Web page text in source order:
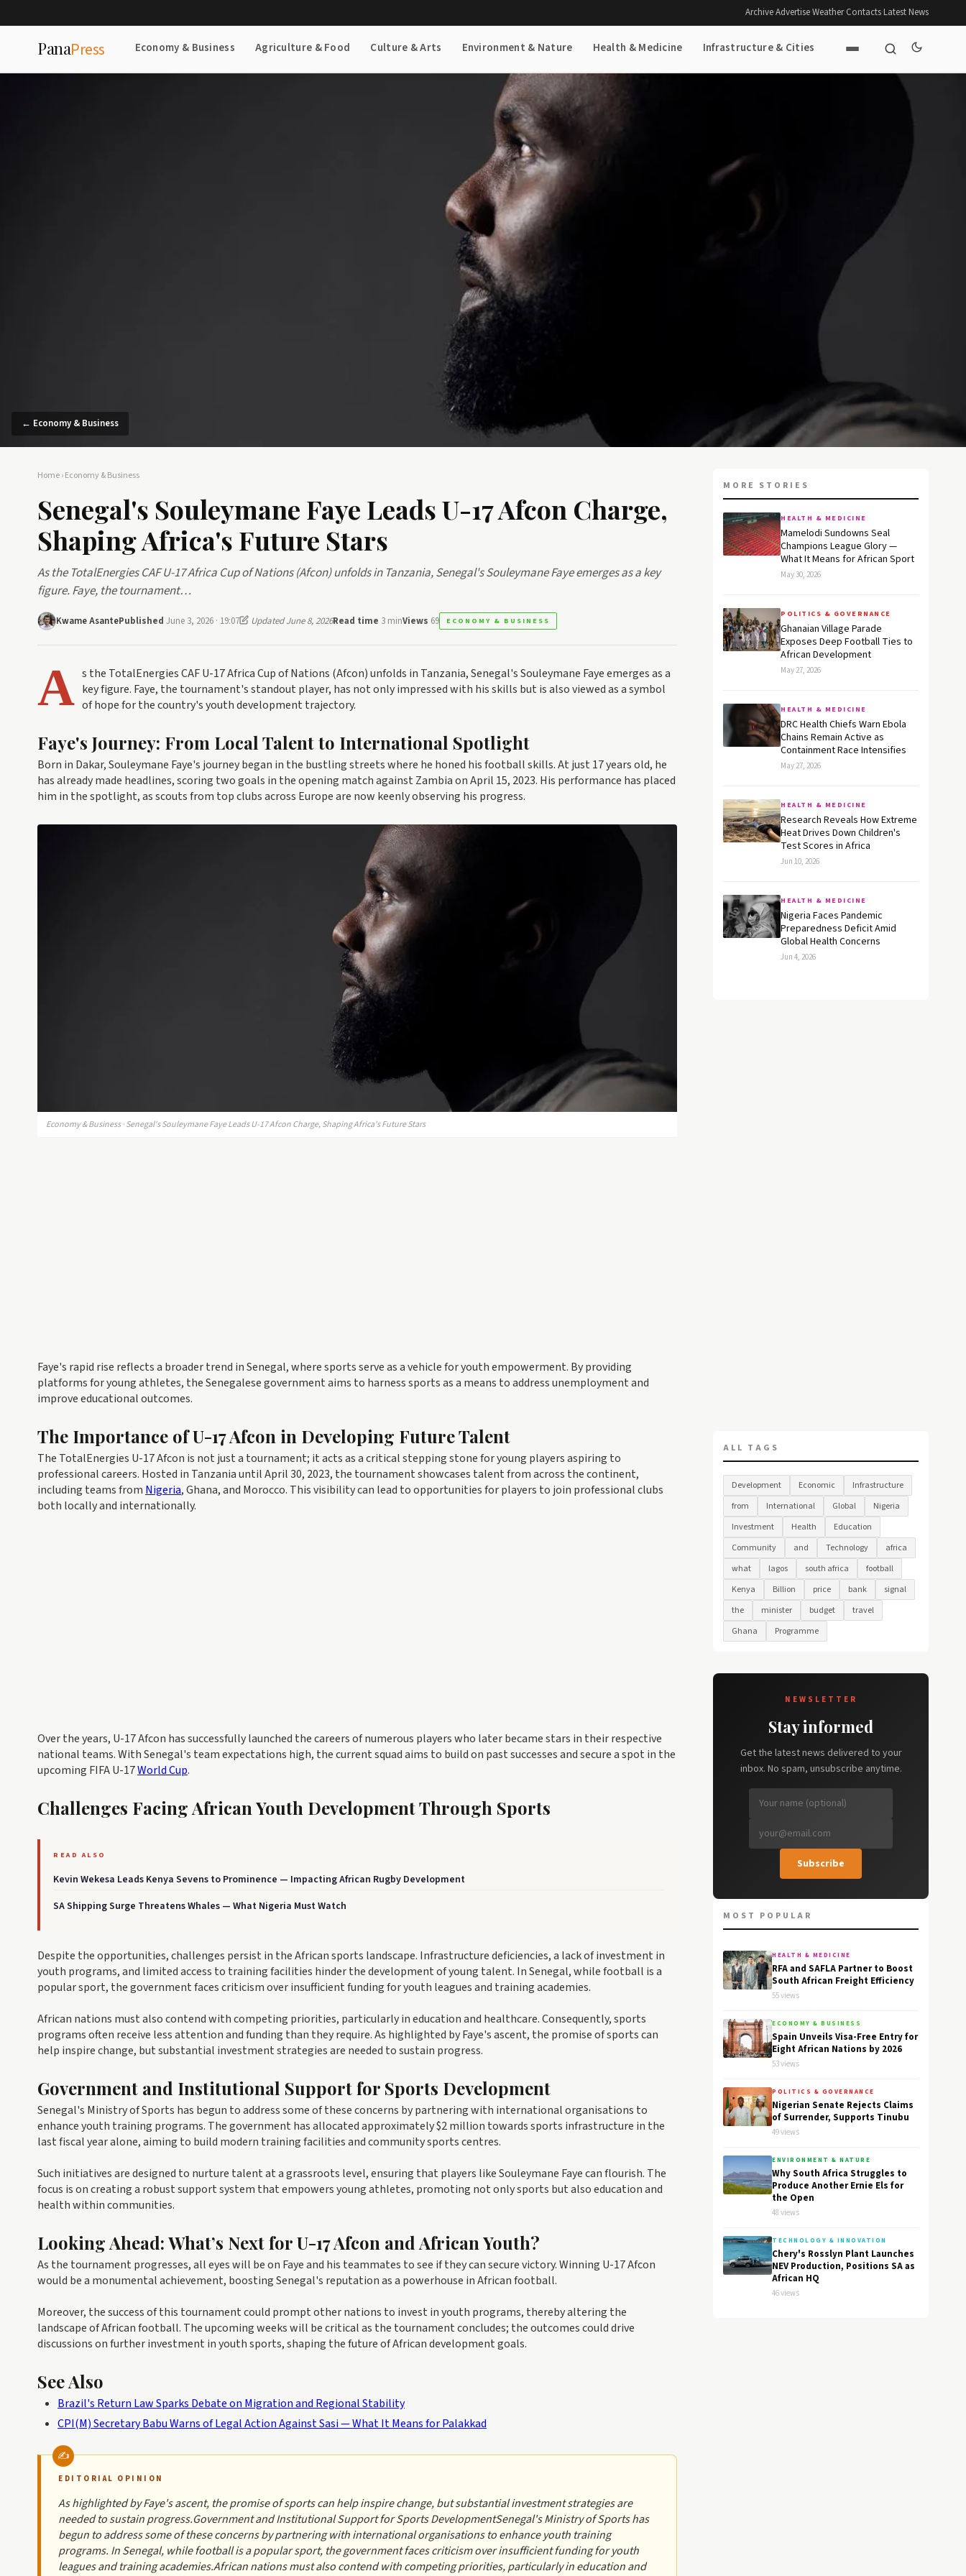
Archive·Advertise·Weather·Contacts·Latest News
PanaPress Economy & Business Agriculture & Food Culture & Arts Environment & Nature Health & Medicine Infrastructure & Cities
← Economy & Business
Home›Economy & Business
Senegal's Souleymane Faye Leads U-17 Afcon Charge,
Shaping Africa's Future Stars
As the TotalEnergies CAF U-17 Africa Cup of Nations (Afcon) unfolds in Tanzania, Senegal's Souleymane Faye emerges as a key
figure. Faye, the tournament…
Kwame AsantePublished June 3, 2026 · 19:07 Updated June 8, 2026Read time 3 minViews 69 ECONOMY & BUSINESS
A s the TotalEnergies CAF U-17 Africa Cup of Nations (Afcon) unfolds in Tanzania, Senegal's Souleymane Faye emerges as a
key figure. Faye, the tournament's standout player, has not only impressed with his skills but is also viewed as a symbol
of hope for the country's youth development trajectory.
Faye's Journey: From Local Talent to International Spotlight
Born in Dakar, Souleymane Faye's journey began in the bustling streets where he honed his football skills. At just 17 years old, he
has already made headlines, scoring two goals in the opening match against Zambia on April 15, 2023. His performance has placed
him in the spotlight, as scouts from top clubs across Europe are now keenly observing his progress.
Economy & Business · Senegal's Souleymane Faye Leads U-17 Afcon Charge, Shaping Africa's Future Stars
Faye's rapid rise reflects a broader trend in Senegal, where sports serve as a vehicle for youth empowerment. By providing
platforms for young athletes, the Senegalese government aims to harness sports as a means to address unemployment and
improve educational outcomes.
The Importance of U-17 Afcon in Developing Future Talent
The TotalEnergies U-17 Afcon is not just a tournament; it acts as a critical stepping stone for young players aspiring to
professional careers. Hosted in Tanzania until April 30, 2023, the tournament showcases talent from across the continent,
including teams from Nigeria, Ghana, and Morocco. This visibility can lead to opportunities for players to join professional clubs
both locally and internationally.
Over the years, U-17 Afcon has successfully launched the careers of numerous players who later became stars in their respective
national teams. With Senegal's team expectations high, the current squad aims to build on past successes and secure a spot in the
upcoming FIFA U-17World Cup.
Challenges Facing African Youth Development Through Sports
READ ALSO
Kevin Wekesa Leads Kenya Sevens to Prominence — Impacting African Rugby Development
SA Shipping Surge Threatens Whales — What Nigeria Must Watch
Despite the opportunities, challenges persist in the African sports landscape. Infrastructure deficiencies, a lack of investment in
youth programs, and limited access to training facilities hinder the development of young talent. In Senegal, while football is a
popular sport, the government faces criticism over insufficient funding for youth leagues and training academies.
African nations must also contend with competing priorities, particularly in education and healthcare. Consequently, sports
programs often receive less attention and funding than they require. As highlighted by Faye's ascent, the promise of sports can
help inspire change, but substantial investment strategies are needed to sustain progress.
Government and Institutional Support for Sports Development
Senegal's Ministry of Sports has begun to address some of these concerns by partnering with international organisations to
enhance youth training programs. The government has allocated approximately $2 million towards sports infrastructure in the
last fiscal year alone, aiming to build modern training facilities and community sports centres.
Such initiatives are designed to nurture talent at a grassroots level, ensuring that players like Souleymane Faye can flourish. The
focus is on creating a robust support system that empowers young athletes, promoting not only sports but also education and
health within communities.
Looking Ahead: What’s Next for U-17 Afcon and African Youth?
As the tournament progresses, all eyes will be on Faye and his teammates to see if they can secure victory. Winning U-17 Afcon
would be a monumental achievement, boosting Senegal's reputation as a powerhouse in African football.
Moreover, the success of this tournament could prompt other nations to invest in youth programs, thereby altering the
landscape of African football. The upcoming weeks will be critical as the tournament concludes; the outcomes could drive
discussions on further investment in youth sports, shaping the future of African development goals.
See Also
Brazil's Return Law Sparks Debate on Migration and Regional Stability
CPI(M) Secretary Babu Warns of Legal Action Against Sasi — What It Means for Palakkad
EDITORIAL OPINION
As highlighted by Faye's ascent, the promise of sports can help inspire change, but substantial investment strategies are
needed to sustain progress.Government and Institutional Support for Sports DevelopmentSenegal's Ministry of Sports has
begun to address some of these concerns by partnering with international organisations to enhance youth training
programs. In Senegal, while football is a popular sport, the government faces criticism over insufficient funding for youth
leagues and training academies.African nations must also contend with competing priorities, particularly in education and
MORE STORIES
HEALTH & MEDICINE
Mamelodi Sundowns Seal
Champions League Glory —
What It Means for African Sport
May 30, 2026
POLITICS & GOVERNANCE
Ghanaian Village Parade
Exposes Deep Football Ties to
African Development
May 27, 2026
HEALTH & MEDICINE
DRC Health Chiefs Warn Ebola
Chains Remain Active as
Containment Race Intensifies
May 27, 2026
HEALTH & MEDICINE
Research Reveals How Extreme
Heat Drives Down Children's
Test Scores in Africa
Jun 10, 2026
HEALTH & MEDICINE
Nigeria Faces Pandemic
Preparedness Deficit Amid
Global Health Concerns
Jun 4, 2026
ALL TAGS
Development Economic
Infrastructure
from
International Global
Nigeria
Investment
Health
Education
Community
and Technology
africa
what
lagos south africa
football
Kenya
Billion price bank
signal
the
minister budget
travel
Ghana
Programme
NEWSLETTER
Stay informed
Get the latest news delivered to your
inbox. No spam, unsubscribe anytime.
Subscribe
MOST POPULAR
HEALTH & MEDICINE
RFA and SAFLA Partner to Boost
South African Freight Efficiency
55 views
ECONOMY & BUSINESS
Spain Unveils Visa-Free Entry for
Eight African Nations by 2026
53 views
POLITICS & GOVERNANCE
Nigerian Senate Rejects Claims
of Surrender, Supports Tinubu
49 views
ENVIRONMENT & NATURE
Why South Africa Struggles to
Produce Another Ernie Els for
the Open
48 views
TECHNOLOGY & INNOVATION
Chery's Rosslyn Plant Launches
NEV Production, Positions SA as
African HQ
46 views